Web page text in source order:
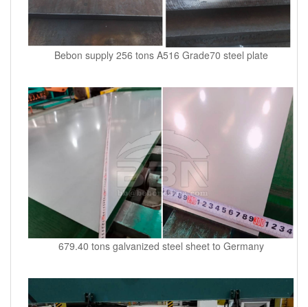
Bebon supply 256 tons A516 Grade70 steel plate
679.40 tons galvanized steel sheet to Germany